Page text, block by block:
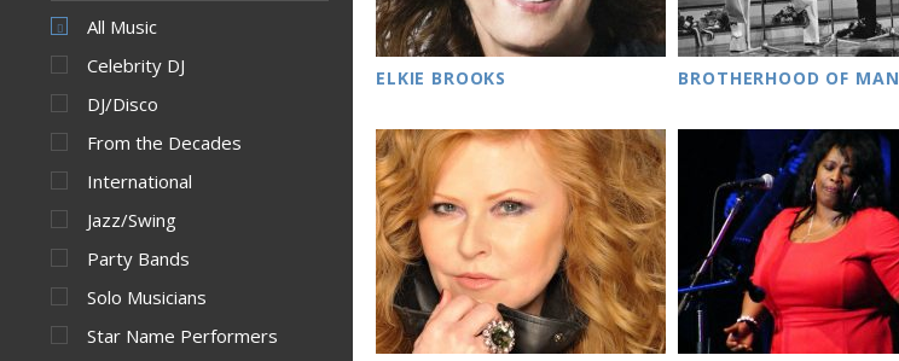
All Music
Celebrity DJ
DJ/Disco
From the Decades
International
Jazz/Swing
Party Bands
Solo Musicians
Star Name Performers
ELKIE BROOKS BROTHERHOOD OF MAN